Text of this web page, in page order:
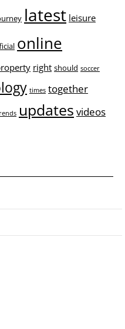
latest leisure
online
right should soccer
times together
updates videos